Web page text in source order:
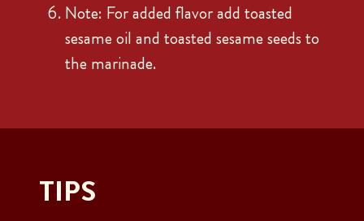
Note: For added flavor add toasted
sesame oil and toasted sesame seeds to
the marinade.
TIPS